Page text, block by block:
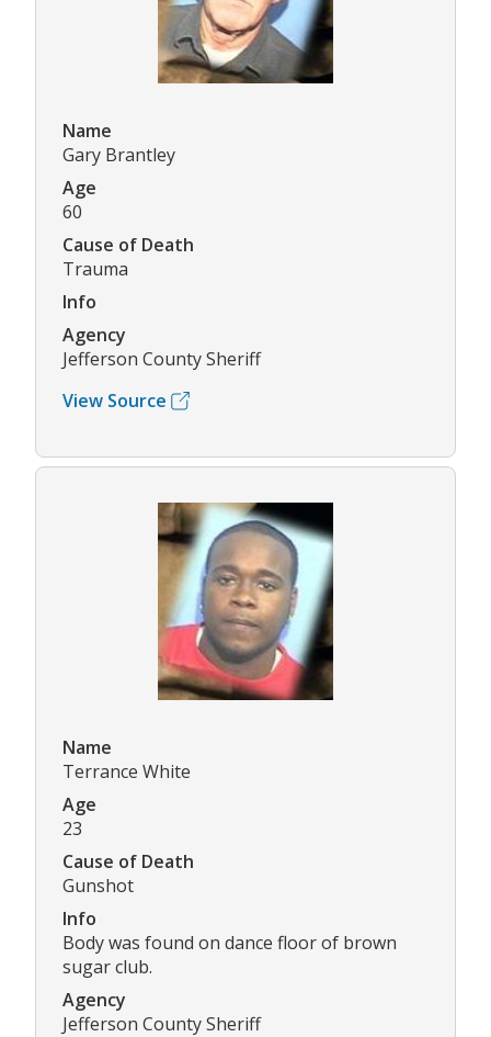
Name
Gary Brantley
Age
60
Cause of Death
Trauma
Info
Agency
Jefferson County Sheriff
View Source
Name
Terrance White
Age
23
Cause of Death
Gunshot
Info
Body was found on dance floor of brown
sugar club.
Agency
Jefferson County Sheriff